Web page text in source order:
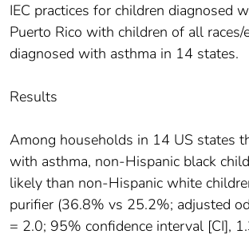
IEC practices for children diagnosed
Puerto Rico with children of all races/
diagnosed with asthma in 14 states.
Results
Among households in 14 US states
with asthma, non-Hispanic black
likely than non-Hispanic white
purifier (36.8% vs 25.2%; adjusted
= 2.0; 95% confidence interval [CI],